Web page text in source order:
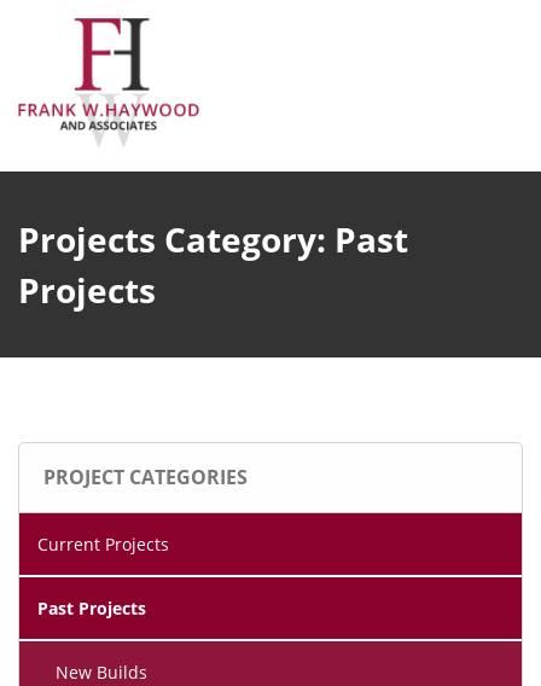
Projects Category: Past
Projects
PROJECT CATEGORIES
Current Projects
Past Projects
New Builds